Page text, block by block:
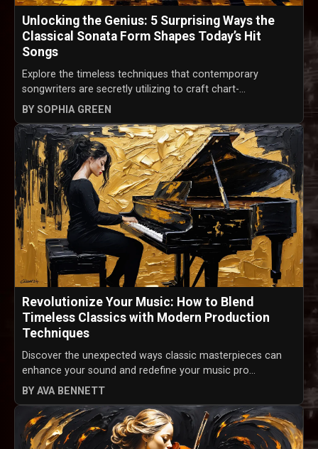
Unlocking the Genius: 5 Surprising Ways the
Classical Sonata Form Shapes Today’s Hit
Songs
Explore the timeless techniques that contemporary
songwriters are secretly utilizing to craft chart-...
BY SOPHIA GREEN
Revolutionize Your Music: How to Blend
Timeless Classics with Modern Production
Techniques
Discover the unexpected ways classic masterpieces can
enhance your sound and redefine your music pro...
BY AVA BENNETT